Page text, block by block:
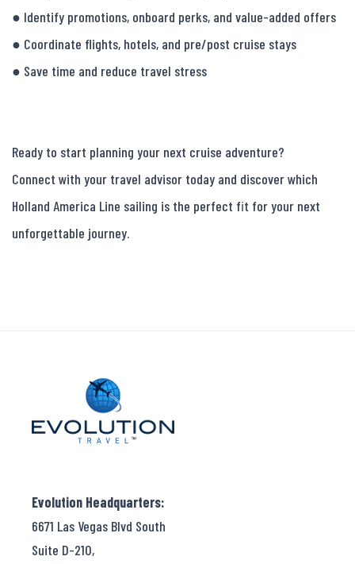
● Identify promotions, onboard perks, and value-added offers
● Coordinate flights, hotels, and pre/post cruise stays
● Save time and reduce travel stress
Ready to start planning your next cruise adventure?
Connect with your travel advisor today and discover which
Holland America Line sailing is the perfect fit for your next
unforgettable journey.
Evolution Headquarters:
6671 Las Vegas Blvd South
Suite D-210,